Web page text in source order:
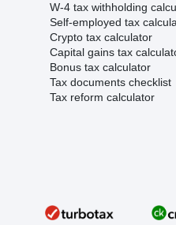
W-4 tax withholding
Self-employed tax
Crypto tax calculator
Capital gains tax
Bonus tax calculator
Tax documents checklist
Tax reform calculator